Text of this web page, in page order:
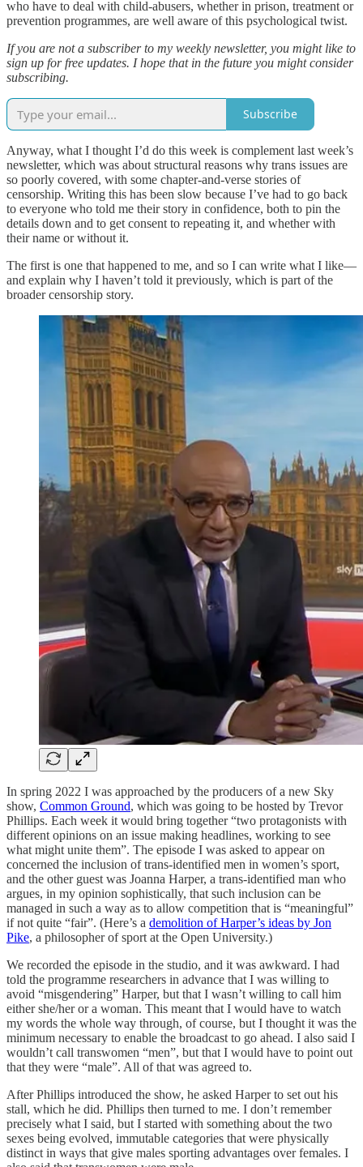
who have to deal with child-abusers, whether in prison, treatment or
prevention programmes, are well aware of this psychological twist.
If you are not a subscriber to my weekly newsletter, you might like to
sign up for free updates. I hope that in the future you might consider
subscribing.
Subscribe
Anyway, what I thought I’d do this week is complement last week’s
newsletter, which was about structural reasons why trans issues are
so poorly covered, with some chapter-and-verse stories of
censorship. Writing this has been slow because I’ve had to go back
to everyone who told me their story in confidence, both to pin the
details down and to get consent to repeating it, and whether with
their name or without it.
The first is one that happened to me, and so I can write what I like—
and explain why I haven’t told it previously, which is part of the
broader censorship story.
In spring 2022 I was approached by the producers of a new Sky
show, Common Ground, which was going to be hosted by Trevor
Phillips. Each week it would bring together “two protagonists with
different opinions on an issue making headlines, working to see
what might unite them”. The episode I was asked to appear on
concerned the inclusion of trans-identified men in women’s sport,
and the other guest was Joanna Harper, a trans-identified man who
argues, in my opinion sophistically, that such inclusion can be
managed in such a way as to allow competition that is “meaningful”
if not quite “fair”. (Here’s a demolition of Harper’s ideas by Jon
Pike, a philosopher of sport at the Open University.)
We recorded the episode in the studio, and it was awkward. I had
told the programme researchers in advance that I was willing to
avoid “misgendering” Harper, but that I wasn’t willing to call him
either she/her or a woman. This meant that I would have to watch
my words the whole way through, of course, but I thought it was the
minimum necessary to enable the broadcast to go ahead. I also said I
wouldn’t call transwomen “men”, but that I would have to point out
that they were “male”. All of that was agreed to.
After Phillips introduced the show, he asked Harper to set out his
stall, which he did. Phillips then turned to me. I don’t remember
precisely what I said, but I started with something about the two
sexes being evolved, immutable categories that were physically
distinct in ways that give males sporting advantages over females. I